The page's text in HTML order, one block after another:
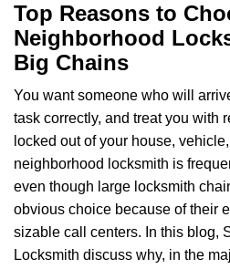
Top Reasons to
Neighborhood
Big Chains
You want someone who will
task correctly, and treat you with
locked out of your house,
neighborhood locksmith is
even though large locksmith
obvious choice because of their
sizable call centers. In this blog,
Locksmith discuss why, in the